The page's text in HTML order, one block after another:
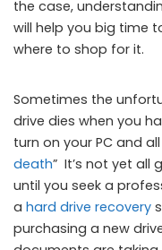
the case,
will help you big time
where to shop for it.
Sometimes the
drive dies when you
turn on your PC and
death” It’s not yet all
until you seek a
a hard drive recovery
purchasing a new